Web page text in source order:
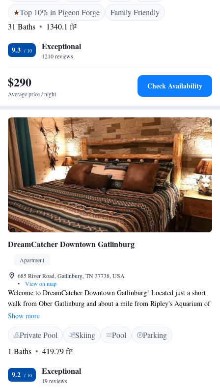
for a peaceful retreat or fun-filled family activities, we have something
for everyone. We can't wait to help you create lasting memories!
Top 10% in Pigeon Forge
Family Friendly
31 Baths
1340.1 ft²
9.3 Exceptional
1210 reviews
$290
Average price / night
Check Availability
DreamCatcher Downtown Gatlinburg
Apartment
685 River Road, Gatlinburg, TN 37738, USA
•
View on map
Welcome to DreamCatcher Downtown Gatlinburg! Located just a short
walk from Ober Gatlinburg and about a mile from Ripley's Aquarium of
the Smokies, our property features a refreshing seasonal outdoor
swimming pool where you can relax and enjoy the beautiful
surroundings. Each room is designed for your comfort with air
conditioning to keep you cool during your stay. We invite you to come
experience all that Gatlinburg has to offer!
Show more
Private Pool Skiing Pool
Parking
1 Baths
419.79 ft²
9.2 Exceptional
19 reviews